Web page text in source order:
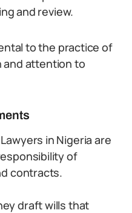
and review.
to the practice of
and attention to
Lawyers in Nigeria are
of
contracts.
draft wills that